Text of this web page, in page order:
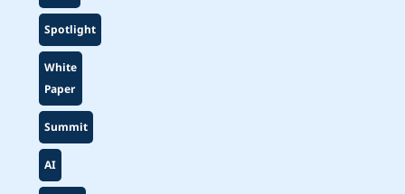
Spotlight
White
Paper
Summit
AI